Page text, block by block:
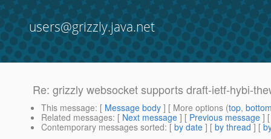
users@grizzly.java.net
Re: grizzly websocket supports draft-ietf-hybi-
This message: [ Message body ] [ More options (top,
Related messages: [ Next message ] [ Previous message ]
Contemporary messages sorted: [ by date ] [ by thread ] [